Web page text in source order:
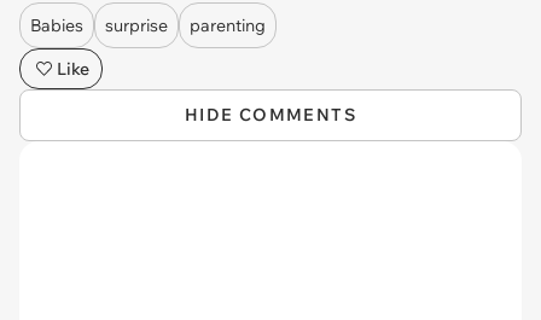
Babies surprise
parenting
Like
HIDE COMMENTS